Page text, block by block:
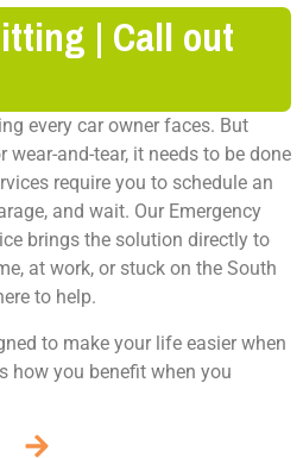
| Call out
every car owner faces. But
wear-and-tear, it needs to be done
require you to schedule an
and wait. Our Emergency
brings the solution directly to
at work, or stuck on the South
to help.
to make your life easier when
how you benefit when you